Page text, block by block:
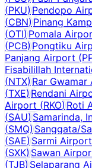
(PKU)Pendopo
(CBN)Pinang
(OTI)Pomala
(PCB)Pongtiku
Panjang Airport (
Fisabilillah
(NTX)Rar Gwamar
(TXE)Rendani
Airport (RKO)Roti
(SAU)Samarinda,
(SMQ)Sanggata/
(SAE)Sarmi Airport
(SXK)Sawan
(TJB)Selaparang